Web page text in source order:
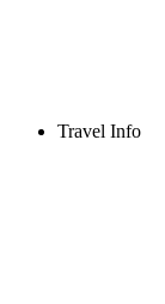
Travel Info